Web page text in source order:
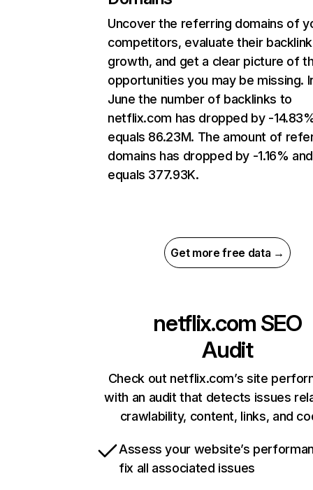
Uncover the referring domains of
competitors, evaluate their backlink
growth, and get a clear picture of
opportunities you may be missing.
June the number of backlinks to
netflix.com has dropped by -
equals 86.23M. The amount of
domains has dropped by -1.16% and
equals 377.93K.
Get more free data →
netflix.com SEO
Audit
Check out netflix.com’s site
with an audit that detects issues
crawlability, content, links, and
Assess your website’s
fix all associated issues